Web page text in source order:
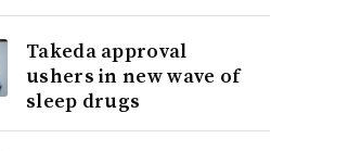
Takeda approval
ushers in new wave of
sleep drugs